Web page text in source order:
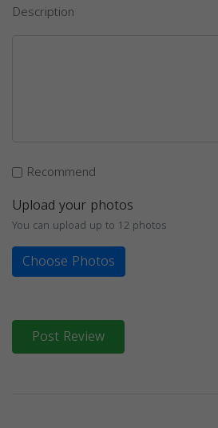
Description
Recommend
Upload your photos
You can upload up to 12 photos
Choose Photos
Post Review